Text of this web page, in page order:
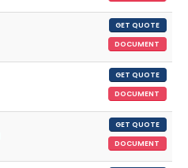
GET QUOTE
DOCUMENT
GET QUOTE
DOCUMENT
GET QUOTE
DOCUMENT